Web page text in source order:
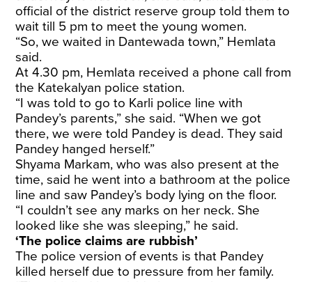
official of the district reserve group told them to
wait till 5 pm to meet the young women.
“So, we waited in Dantewada town,” Hemlata
said.
At 4.30 pm, Hemlata received a phone call from
the Katekalyan police station.
“I was told to go to Karli police line with
Pandey’s parents,” she said. “When we got
there, we were told Pandey is dead. They said
Pandey hanged herself.”
Shyama Markam, who was also present at the
time, said he went into a bathroom at the police
line and saw Pandey’s body lying on the floor.
“I couldn’t see any marks on her neck. She
looked like she was sleeping,” he said.
‘The police claims are rubbish’
The police version of events is that Pandey
killed herself due to pressure from her family.